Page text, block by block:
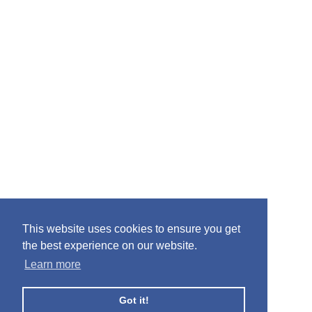
This website uses cookies to ensure you get
the best experience on our website.
Learn more
Got it!